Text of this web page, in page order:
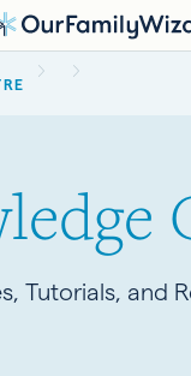
Tutorials, and